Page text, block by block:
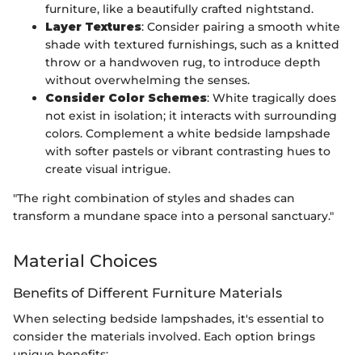
furniture, like a beautifully crafted nightstand.
Layer Textures: Consider pairing a smooth white
shade with textured furnishings, such as a knitted
throw or a handwoven rug, to introduce depth
without overwhelming the senses.
Consider Color Schemes: White tragically does
not exist in isolation; it interacts with surrounding
colors. Complement a white bedside lampshade
with softer pastels or vibrant contrasting hues to
create visual intrigue.
"The right combination of styles and shades can
transform a mundane space into a personal sanctuary."
Material Choices
Benefits of Different Furniture Materials
When selecting bedside lampshades, it's essential to
consider the materials involved. Each option brings